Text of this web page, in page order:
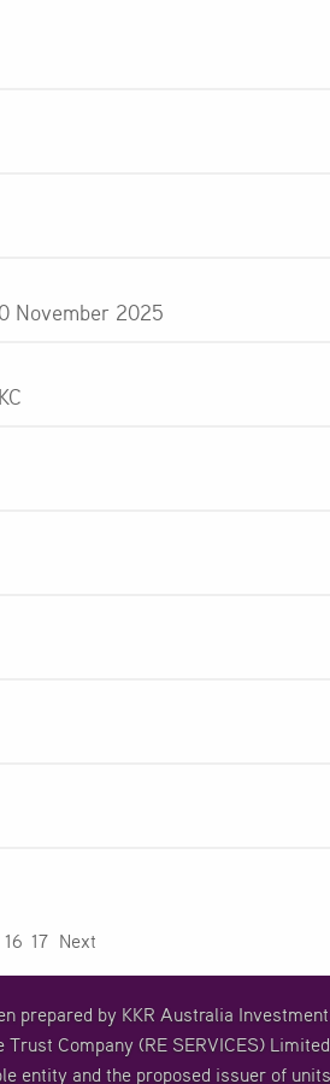
November 2025
16 17 Next
prepared by KKR Australia
Company (RE SERVICES)
entity and the proposed issuer of